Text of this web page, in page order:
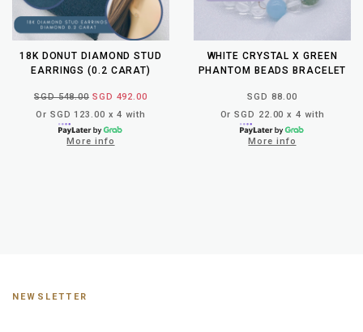
18K DONUT DIAMOND STUD
EARRINGS (0.2 CARAT)
SGD 548.00 SGD 492.00
Or SGD 123.00 x 4 with
More info
WHITE CRYSTAL X GREEN
PHANTOM BEADS BRACELET
SGD 88.00
Or SGD 22.00 x 4 with
More info
NEWSLETTER